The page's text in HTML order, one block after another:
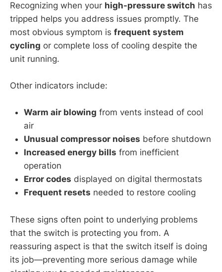
Recognizing when your high-pressure switch has
tripped helps you address issues promptly. The
most obvious symptom is frequent system
cycling or complete loss of cooling despite the
unit running.
Other indicators include:
Warm air blowing from vents instead of cool
air
Unusual compressor noises before shutdown
Increased energy bills from inefficient
operation
Error codes displayed on digital thermostats
Frequent resets needed to restore cooling
These signs often point to underlying problems
that the switch is protecting you from. A
reassuring aspect is that the switch itself is doing
its job—preventing more serious damage while